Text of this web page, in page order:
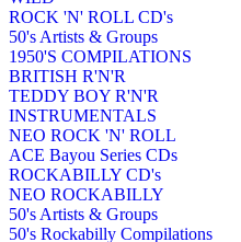
ROCK 'N' ROLL CD's
50's Artists & Groups
1950'S COMPILATIONS
BRITISH R'N'R
TEDDY BOY R'N'R
INSTRUMENTALS
NEO ROCK 'N' ROLL
ACE Bayou Series CDs
ROCKABILLY CD's
NEO ROCKABILLY
50's Artists & Groups
50's Rockabilly Compilations